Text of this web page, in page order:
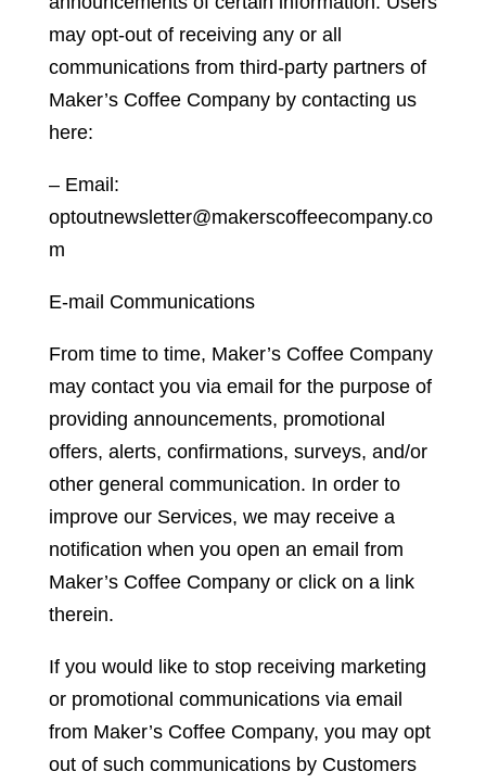
may opt-out of receiving any or all
communications from third-party partners of
Maker’s Coffee Company by contacting us
here:
– Email:
optoutnewsletter@makerscoffeecompany.co
m
E-mail Communications
From time to time, Maker’s Coffee Company
may contact you via email for the purpose of
providing announcements, promotional
offers, alerts, confirmations, surveys, and/or
other general communication. In order to
improve our Services, we may receive a
notification when you open an email from
Maker’s Coffee Company or click on a link
therein.
If you would like to stop receiving marketing
or promotional communications via email
from Maker’s Coffee Company, you may opt
out of such communications by Customers